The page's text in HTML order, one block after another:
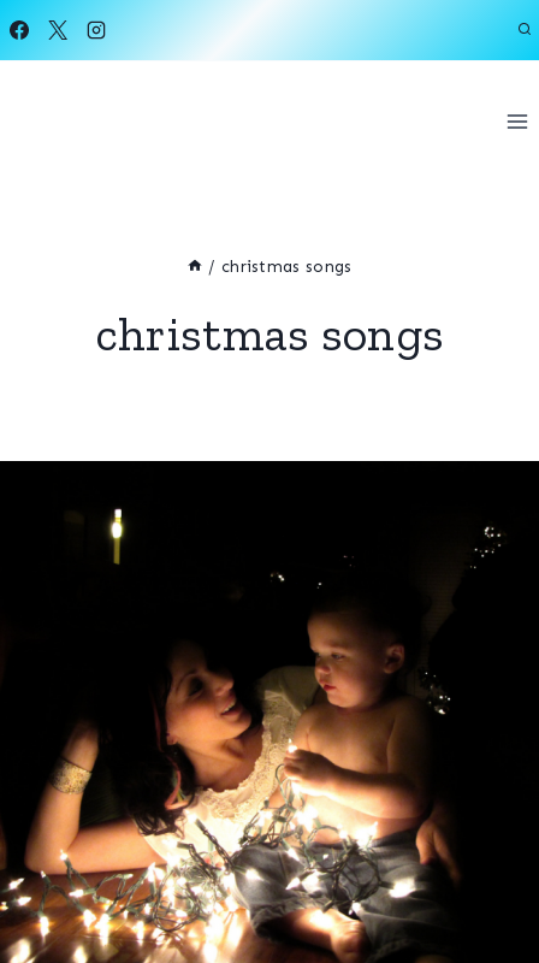
Skip
/ christmas songs
christmas songs